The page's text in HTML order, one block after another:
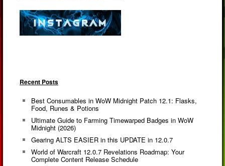
Recent Posts
Best Consumables in WoW Midnight Patch 12.1: Flasks,
Food, Runes & Potions
Ultimate Guide to Farming Timewarped Badges in WoW
Midnight (2026)
Gearing ALTS EASIER in this UPDATE in 12.0.7
World of Warcraft 12.0.7 Revelations Roadmap: Your
Complete Content Release Schedule